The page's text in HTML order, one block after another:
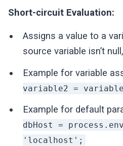
Short-circuit Evaluation:
Assigns a value to a
source variable isn’t
Example for variable
variable2 =
Example for default
dbHost =
'localhost';